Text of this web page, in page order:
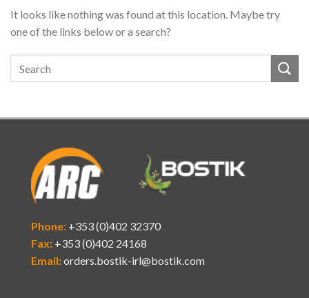
It looks like nothing was found at this location. Maybe try
one of the links below or a search?
Phone:+353 (0)402 32370
Fax:+353 (0)402 24168
Email:orders.bostik-irl@bostik.com